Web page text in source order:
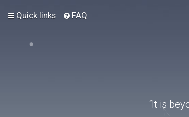
Quick links FAQ
“It is